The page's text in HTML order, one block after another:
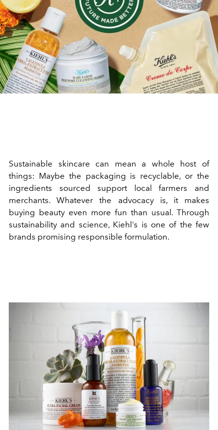
Sustainable skincare can mean a whole host of
things: Maybe the packaging is recyclable, or the
ingredients sourced support local farmers and
merchants. Whatever the advocacy is, it makes
buying beauty even more fun than usual. Through
sustainability and science, Kiehl's is one of the few
brands promising responsible formulation.